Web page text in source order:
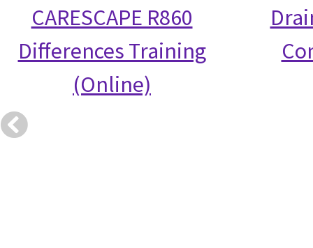
CARESCAPE R860
Differences Training
(Online)